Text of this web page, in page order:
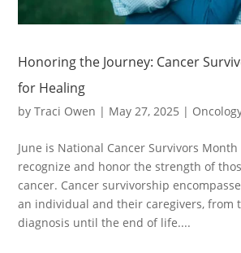
Honoring the Journey: Cancer
for Healing
byTraci Owen | May 27, 2025 |
June is National Cancer Survivors
recognize and honor the strength of
cancer. Cancer survivorship
an individual and their caregivers, from
diagnosis until the end of life....